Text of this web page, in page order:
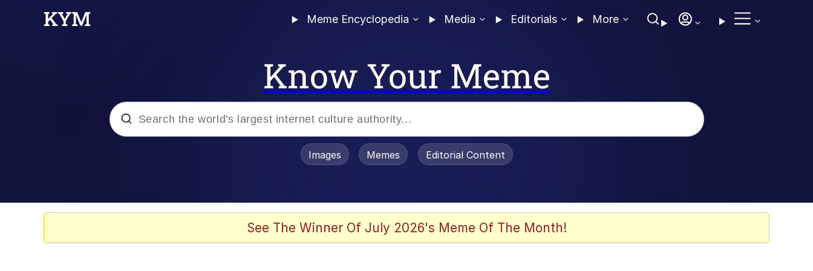
Meme Encyclopedia Media Editorials More
Know Your Meme
Images Memes Editorial Content
See The Winner Of July 2026's Meme Of The Month!